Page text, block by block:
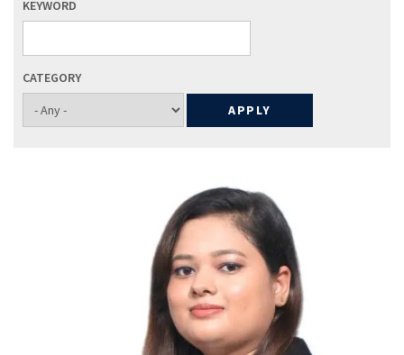
KEYWORD
CATEGORY